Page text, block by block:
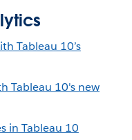
Tableau 10’s
Tableau 10's new
in Tableau 10